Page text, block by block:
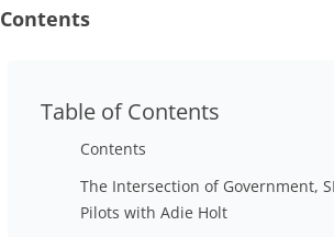
Contents
Table of Contents
Contents
The Intersection of Government,
Pilots with Adie Holt